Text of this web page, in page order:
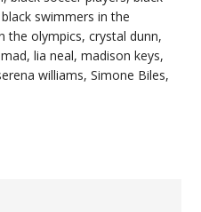
black swimmers in the
the olympics,crystal dunn,
,lia neal,madison keys,
williams,Simone Biles,